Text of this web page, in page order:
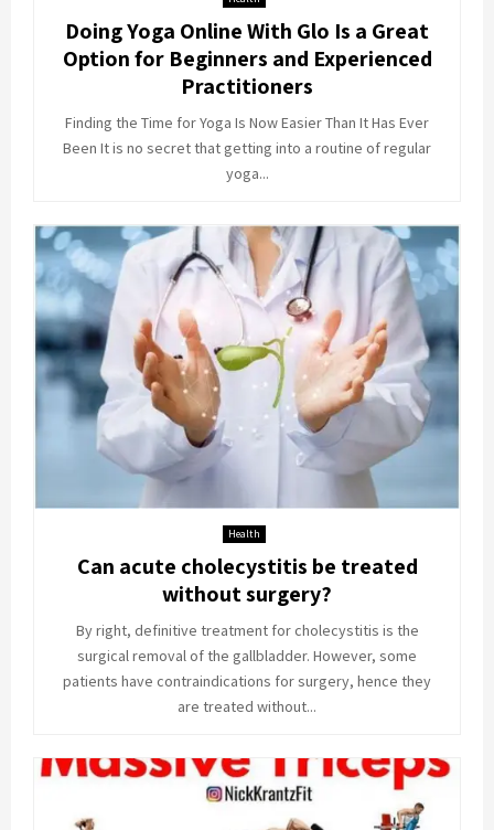
Doing Yoga Online With Glo Is a Great
Option for Beginners and Experienced
Practitioners
Finding the Time for Yoga Is Now Easier Than It Has Ever
Been It is no secret that getting into a routine of regular
yoga...
Health
Can acute cholecystitis be treated
without surgery?
By right, definitive treatment for cholecystitis is the
surgical removal of the gallbladder. However, some
patients have contraindications for surgery, hence they
are treated without...